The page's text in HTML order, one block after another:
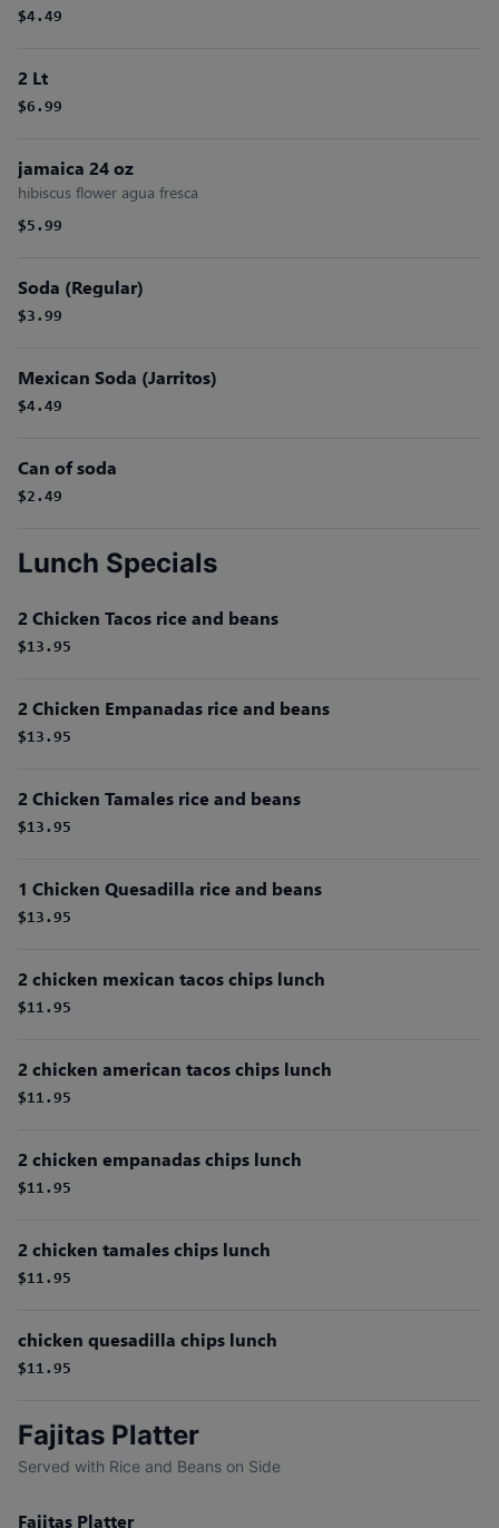
$4.49
2 Lt
$6.99
jamaica 24 oz
hibiscus flower agua fresca
$5.99
Soda (Regular)
$3.99
Mexican Soda (Jarritos)
$4.49
Can of soda
$2.49
Lunch Specials
2 Chicken Tacos rice and beans
$13.95
2 Chicken Empanadas rice and beans
$13.95
2 Chicken Tamales rice and beans
$13.95
1 Chicken Quesadilla rice and beans
$13.95
2 chicken mexican tacos chips lunch
$11.95
2 chicken american tacos chips lunch
$11.95
2 chicken empanadas chips lunch
$11.95
2 chicken tamales chips lunch
$11.95
chicken quesadilla chips lunch
$11.95
Fajitas Platter
Served with Rice and Beans on Side
Fajitas Platter